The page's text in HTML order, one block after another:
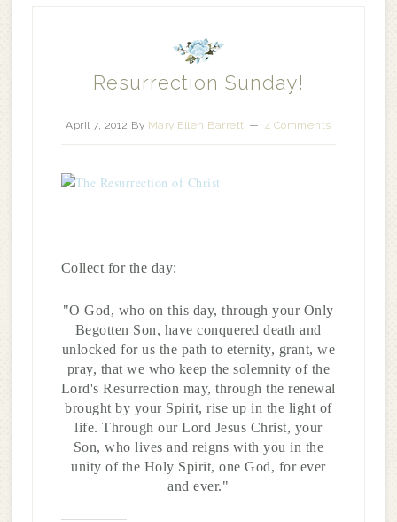
Resurrection Sunday!
April 7, 2012 By Mary Ellen Barrett 4 Comments
Collect for the day:
"O God, who on this day, through your Only
Begotten Son, have conquered death and
unlocked for us the path to eternity, grant, we
pray, that we who keep the solemnity of the
Lord's Resurrection may, through the renewal
brought by your Spirit, rise up in the light of
life. Through our Lord Jesus Christ, your
Son, who lives and reigns with you in the
unity of the Holy Spirit, one God, for ever
and ever."